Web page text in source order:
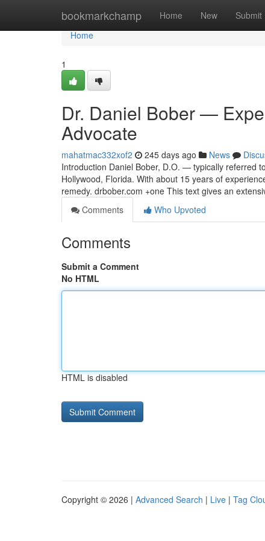
bookmarkchamp Home New Submit
Home
Home
1
Dr. Daniel Bober —
Advocate
mahatmac332xof2 245 days ago News
Introduction Daniel Bober, D.O. — typically referred
Hollywood, Florida. With about 15 years of
remedy. drbober.com +one This text gives an
Comments
Who Upvoted
Comments
Submit a Comment
No HTML
HTML is disabled
Copyright © 2026 | Advanced Search | Live | Tag